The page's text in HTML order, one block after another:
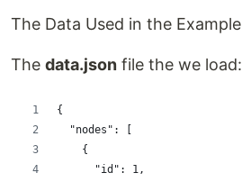
The Data Used in the Example
The data.json file the we load:
{
  "nodes": [
    {
      "id": 1,